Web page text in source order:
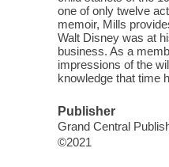
one of only twelve
memoir, Mills
Walt Disney was at
business. As a
impressions of the
knowledge that time
Publisher
Grand Central
©2021